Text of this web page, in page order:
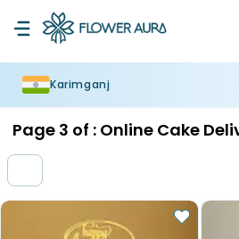
Karimganj
Page 3 of : Online Cake